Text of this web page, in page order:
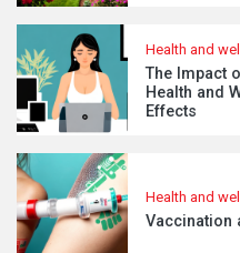
Health and
The Impact
Health and
Effects
Health and
Vaccination